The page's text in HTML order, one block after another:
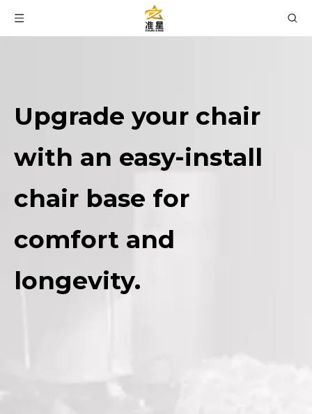
Upgrade your chair
with an easy-install
chair base for
comfort and
longevity.